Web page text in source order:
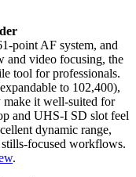
point AF system, and
video focusing, the
tool for professionals.
to 102,400),
make it well-suited for
and UHS-I SD slot feel
dynamic range,
focused workflows.
.